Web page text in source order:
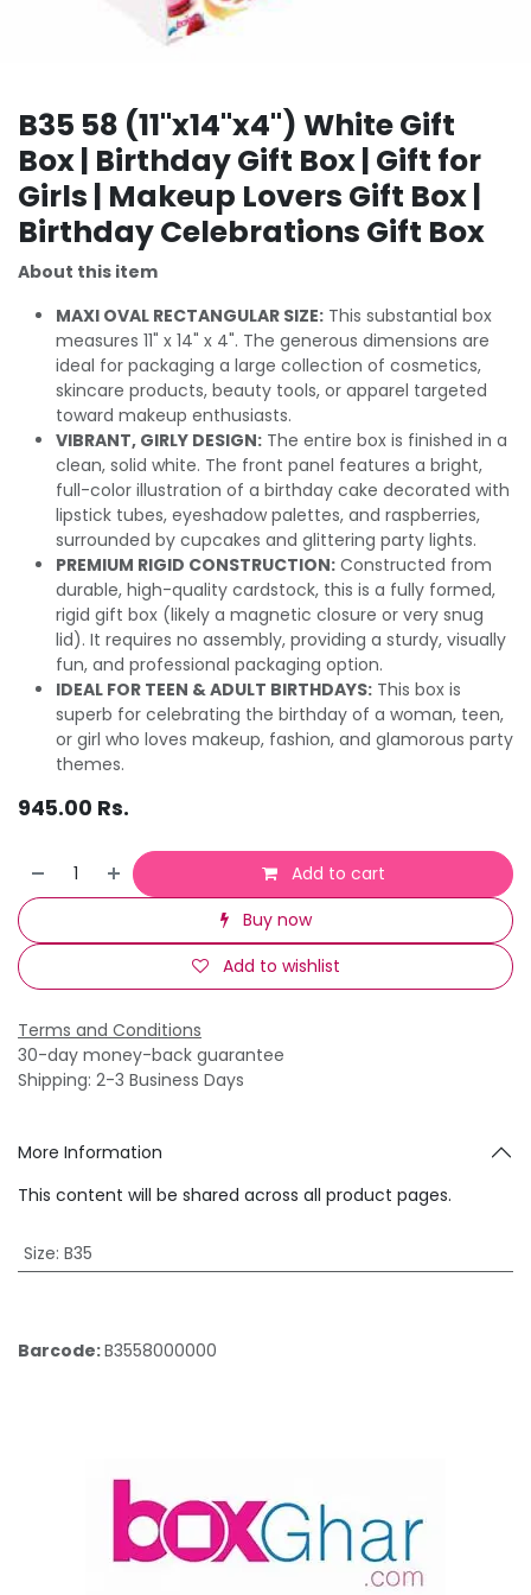
B35 58 (11"x14"x4") White Gift
Box | Birthday Gift Box | Gift for
Girls | Makeup Lovers Gift Box |
Birthday Celebrations Gift Box
About this item
MAXI OVAL RECTANGULAR SIZE: This substantial box
measures 11" x 14" x 4". The generous dimensions are
ideal for packaging a large collection of cosmetics,
skincare products, beauty tools, or apparel targeted
toward makeup enthusiasts.
VIBRANT, GIRLY DESIGN: The entire box is finished in a
clean, solid white. The front panel features a bright,
full-color illustration of a birthday cake decorated with
lipstick tubes, eyeshadow palettes, and raspberries,
surrounded by cupcakes and glittering party lights.
PREMIUM RIGID CONSTRUCTION: Constructed from
durable, high-quality cardstock, this is a fully formed,
rigid gift box (likely a magnetic closure or very snug
lid). It requires no assembly, providing a sturdy, visually
fun, and professional packaging option.
IDEAL FOR TEEN & ADULT BIRTHDAYS: This box is
superb for celebrating the birthday of a woman, teen,
or girl who loves makeup, fashion, and glamorous party
themes.
945.00 Rs.
Add to cart
Buy now
Add to wishlist
Terms and Conditions
30-day money-back guarantee
Shipping: 2-3 Business Days
More Information
This content will be shared across all product pages.
Size: B35
Barcode:B3558000000